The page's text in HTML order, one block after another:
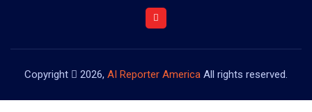
Copyright 2026, AI Reporter America All rights reserved.